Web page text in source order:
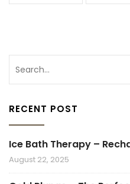
RECENT POST
Ice Bath Therapy –
August 22, 2025